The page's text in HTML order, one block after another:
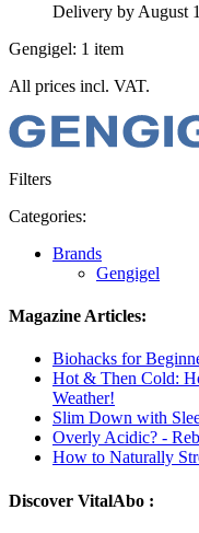
Delivery by August
Gengigel: 1 item
All prices incl. VAT.
Filters
Categories:
Brands
Gengigel
Magazine Articles:
Biohacks for
Hot & Then Cold:
Weather!
Slim Down with
Overly Acidic? -
How to Naturally
Discover VitalAbo :